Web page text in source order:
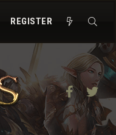
REGISTER
Facebook